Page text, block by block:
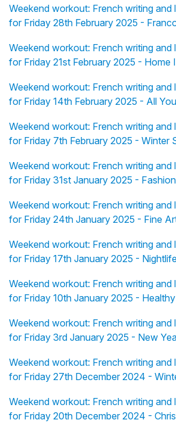
Weekend workout: French writing and
for Friday 28th February 2025 -
Weekend workout: French writing and
for Friday 21st February 2025 - Home
Weekend workout: French writing and
for Friday 14th February 2025 - All
Weekend workout: French writing and
for Friday 7th February 2025 - Winter
Weekend workout: French writing and
for Friday 31st January 2025 -
Weekend workout: French writing and
for Friday 24th January 2025 - Fine
Weekend workout: French writing and
for Friday 17th January 2025 -
Weekend workout: French writing and
for Friday 10th January 2025 -
Weekend workout: French writing and
for Friday 3rd January 2025 - New
Weekend workout: French writing and
for Friday 27th December 2024 -
Weekend workout: French writing and
for Friday 20th December 2024 -